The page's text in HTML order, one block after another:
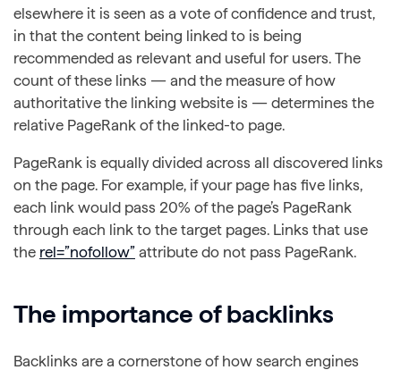
elsewhere it is seen as a vote of confidence and trust,
in that the content being linked to is being
recommended as relevant and useful for users. The
count of these links — and the measure of how
authoritative the linking website is — determines the
relative PageRank of the linked-to page.
PageRank is equally divided across all discovered links
on the page. For example, if your page has five links,
each link would pass 20% of the page’s PageRank
through each link to the target pages. Links that use
the rel=”nofollow” attribute do not pass PageRank.
The importance of backlinks
Backlinks are a cornerstone of how search engines